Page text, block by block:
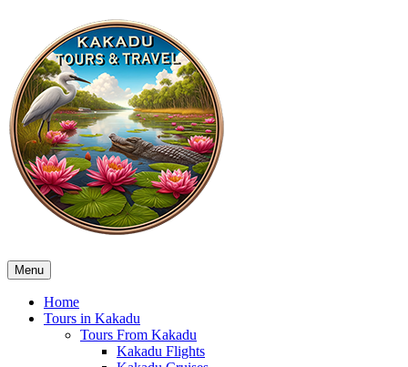
Menu
Home
Tours in Kakadu
Tours From Kakadu
Kakadu Flights